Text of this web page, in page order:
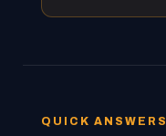
QUICK ANSWERS